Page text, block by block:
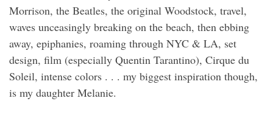
Morrison, the Beatles, the original Woodstock, travel,
waves unceasingly breaking on the beach, then ebbing
away, epiphanies, roaming through NYC & LA, set
design, film (especially Quentin Tarantino), Cirque du
Soleil, intense colors . . . my biggest inspiration though,
is my daughter Melanie.